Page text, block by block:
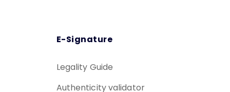
E-Signature
Legality Guide
Authenticity validator